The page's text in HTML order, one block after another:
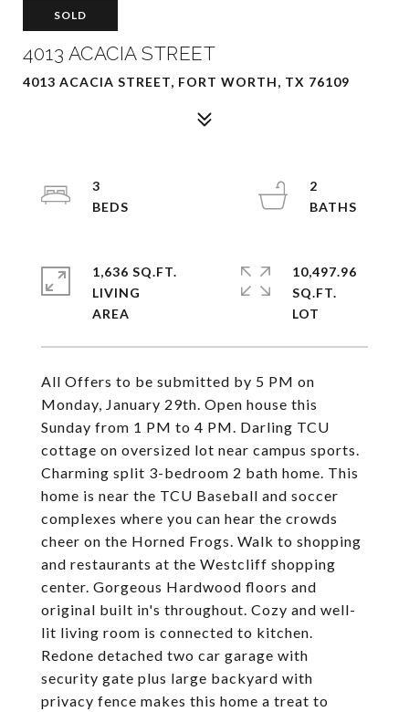
SOLD
4013 ACACIA STREET
4013 ACACIA STREET, FORT WORTH, TX 76109
All Offers to be submitted by 5 PM on
Monday, January 29th. Open house this
Sunday from 1 PM to 4 PM. Darling TCU
cottage on oversized lot near campus sports.
Charming split 3-bedroom 2 bath home. This
home is near the TCU Baseball and soccer
complexes where you can hear the crowds
cheer on the Horned Frogs. Walk to shopping
and restaurants at the Westcliff shopping
center. Gorgeous Hardwood floors and
original built in's throughout. Cozy and well-
lit living room is connected to kitchen.
Redone detached two car garage with
security gate plus large backyard with
privacy fence makes this home a treat to
3
2
1,636 SQ.FT.
LIVING
10,497.96
SQ.FT.